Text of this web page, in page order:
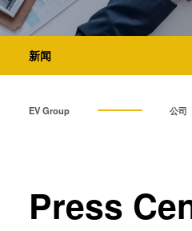
新闻
EV Group 公司
Press